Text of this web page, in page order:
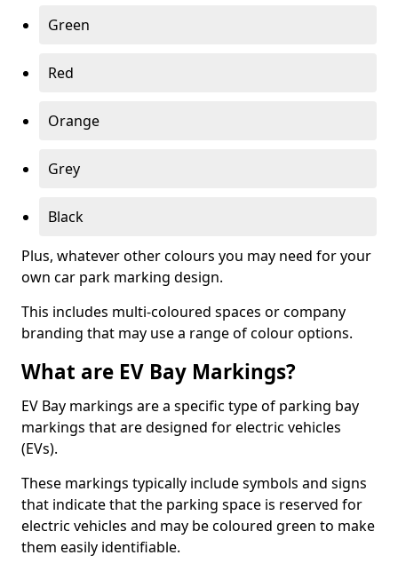
Green
Red
Orange
Grey
Black
Plus, whatever other colours you may need for your
own car park marking design.
This includes multi-coloured spaces or company
branding that may use a range of colour options.
What are EV Bay Markings?
EV Bay markings are a specific type of parking bay
markings that are designed for electric vehicles
(EVs).
These markings typically include symbols and signs
that indicate that the parking space is reserved for
electric vehicles and may be coloured green to make
them easily identifiable.